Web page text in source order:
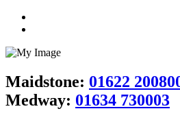
Maidstone: 01622
Medway: 01634 730003